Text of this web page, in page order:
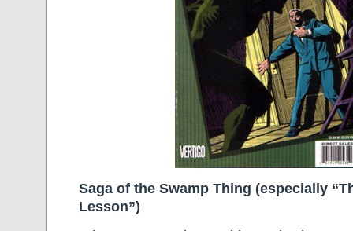
Saga of the Swamp Thing (especially
Lesson”)